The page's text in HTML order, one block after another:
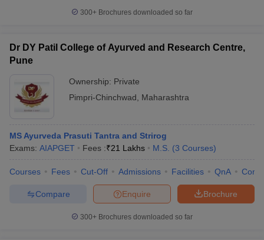
300+ Brochures downloaded so far
Dr DY Patil College of Ayurved and Research Centre,
Pune
Ownership: Private
Pimpri-Chinchwad
Maharashtra
MS Ayurveda Prasuti Tantra and Strirog
Exams: AIAPGET Fees :₹21 Lakhs M.S. (3 Courses)
Courses Fees Cut-Off Admissions Facilities QnA
Brochure
Enquire
Compare
300+ Brochures downloaded so far